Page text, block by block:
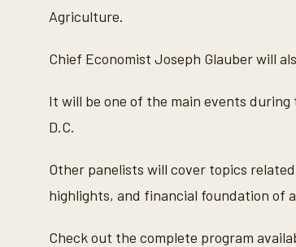
Agriculture.
Chief Economist Joseph Glauber will
It will be one of the main events
D.C.
Other panelists will cover topics
highlights, and financial foundation of
Check out the complete program